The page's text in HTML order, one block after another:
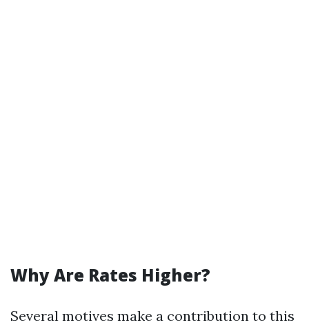
Why Are Rates Higher?
Several motives make a contribution to this